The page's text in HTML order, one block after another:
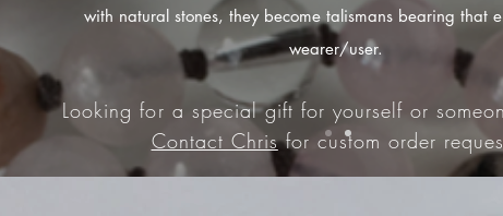
with natural stones, they become talismans bearing that
wearer/user.
Looking for a special gift for yourself or
Contact Chrisfor custom order